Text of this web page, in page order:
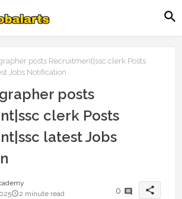
posts Recruitment|ssc clerk Posts
Jobs Notification
posts
clerk Posts
latest Jobs
2 minute read 0 share